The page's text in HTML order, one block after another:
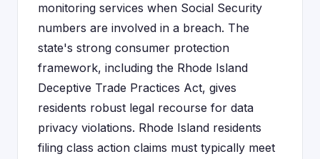
monitoring services when Social Security
numbers are involved in a breach. The
state's strong consumer protection
framework, including the Rhode Island
Deceptive Trade Practices Act, gives
residents robust legal recourse for data
privacy violations. Rhode Island residents
filing class action claims must typically meet